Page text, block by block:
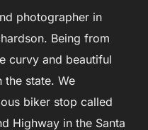
photographer in
Being from
curvy and beautiful
the state. We
biker stop called
Highway in the Santa